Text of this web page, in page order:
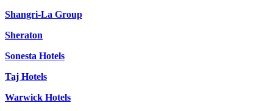
Shangri-La Group
Sheraton
Sonesta Hotels
Taj Hotels
Warwick Hotels